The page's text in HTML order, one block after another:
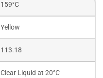
159°C
Yellow
113.18
Clear Liquid at 20°C